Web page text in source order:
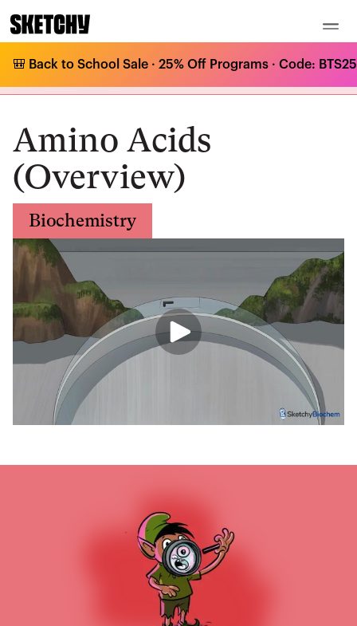
🎒 Back to School Sale · 25% Off Programs · Code:
Medical Curriculum/Biochemistry/Amino Acids and Proteins /
Amino Acids
(Overview)
Biochemistry